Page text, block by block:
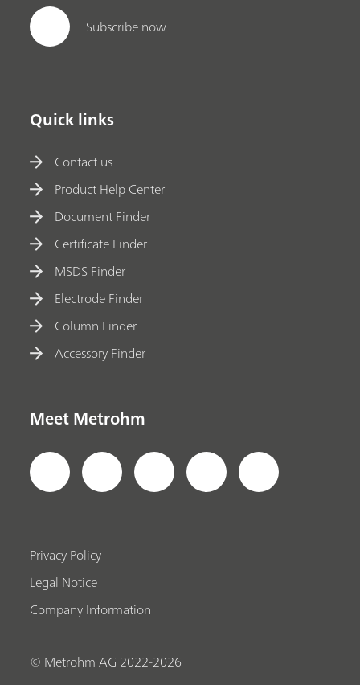
Subscribe now
Quick links
Contact us
Product Help Center
Document Finder
Certificate Finder
MSDS Finder
Electrode Finder
Column Finder
Accessory Finder
Meet Metrohm
Privacy Policy
Legal Notice
Company Information
© Metrohm AG 2022-2026